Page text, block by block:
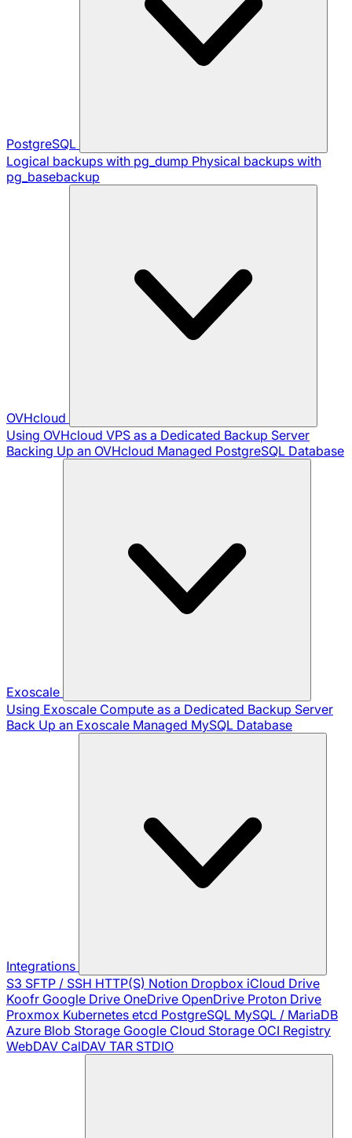
PostgreSQL
Logical backups with pg_dump Physical backups with
pg_basebackup
OVHcloud
Using OVHcloud VPS as a Dedicated Backup Server
Backing Up an OVHcloud Managed PostgreSQL Database
Exoscale
Using Exoscale Compute as a Dedicated Backup Server
Back Up an Exoscale Managed MySQL Database
Integrations
S3 SFTP / SSH HTTP(S) Notion Dropbox iCloud Drive
Koofr Google Drive OneDrive OpenDrive Proton Drive
Proxmox Kubernetes etcd PostgreSQL MySQL / MariaDB
Azure Blob Storage Google Cloud Storage OCI Registry
WebDAV CalDAV TAR STDIO